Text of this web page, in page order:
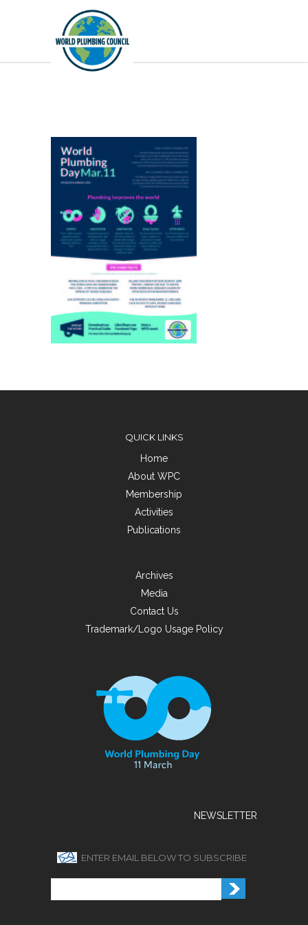
QUICK LINKS
Home
About WPC
Membership
Activities
Publications
Archives
Media
Contact Us
Trademark/Logo Usage Policy
NEWSLETTER
ENTER EMAIL BELOW TO SUBSCRIBE